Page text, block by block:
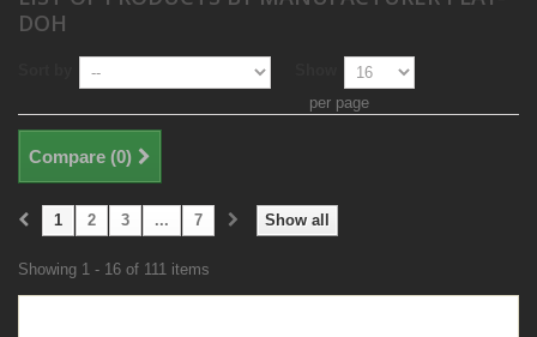
DOH
per page
Compare (0)
Show all
1 2 3 ... 7
Showing 1 - 16 of 111 items